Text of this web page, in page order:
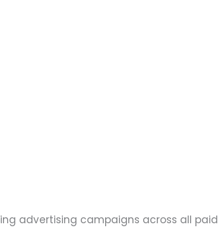
advertising campaigns across all paid